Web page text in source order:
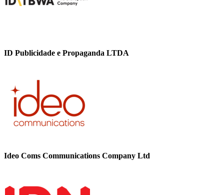
ID Publicidade e Propaganda LTDA
Ideo Coms Communications Company Ltd